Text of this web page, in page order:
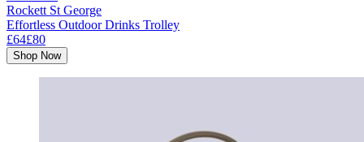
Rockett St George
Effortless Outdoor Drinks Trolley
£64£80
Shop Now